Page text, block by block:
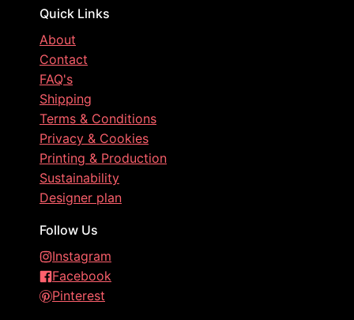
Quick Links
About
Contact
FAQ's
Shipping
Terms & Conditions
Privacy & Cookies
Printing & Production
Sustainability
Designer plan
Follow Us
Instagram
Facebook
Pinterest